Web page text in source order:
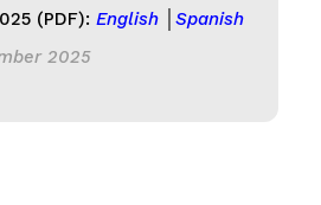
(PDF): English
Spanish
2025